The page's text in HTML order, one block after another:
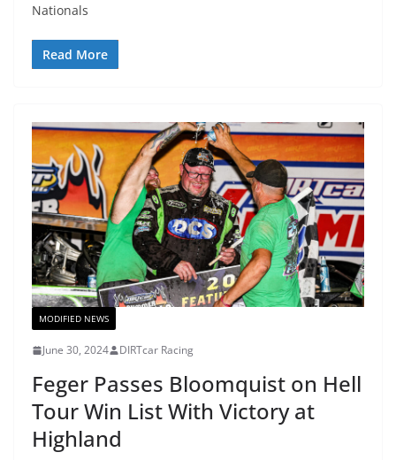
Nationals
Read More
MODIFIED NEWS
June 30, 2024 DIRTcar Racing
Feger Passes Bloomquist on Hell
Tour Win List With Victory at
Highland